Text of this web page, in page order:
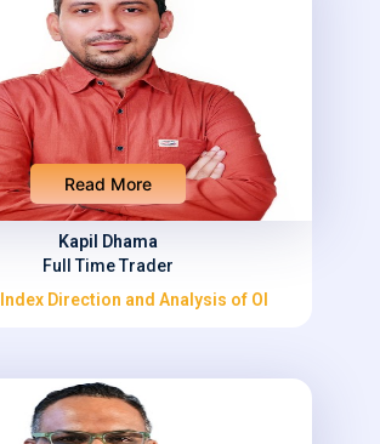
Read More
Kapil Dhama
Full Time Trader
Index Direction and Analysis of OI